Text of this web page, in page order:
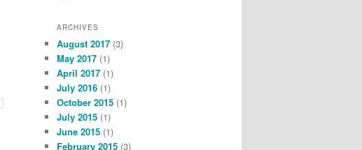
ARCHIVES
August 2017 (3)
May 2017 (1)
April 2017 (1)
July 2016 (1)
October 2015 (1)
July 2015 (1)
June 2015 (1)
February 2015 (3)